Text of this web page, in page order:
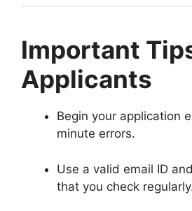
Important
Applicants
Begin your application
minute errors.
Use a valid email ID
that you check